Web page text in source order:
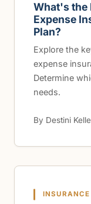
What's the
Expense
Plan?
Explore the
expense
Determine
needs.
By Destini
INSURANCE